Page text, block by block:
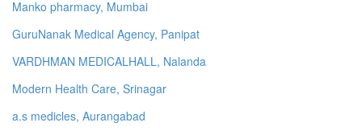
Manko pharmacy, Mumbai
GuruNanak Medical Agency, Panipat
VARDHMAN MEDICALHALL, Nalanda
Modern Health Care, Srinagar
a.s medicles, Aurangabad